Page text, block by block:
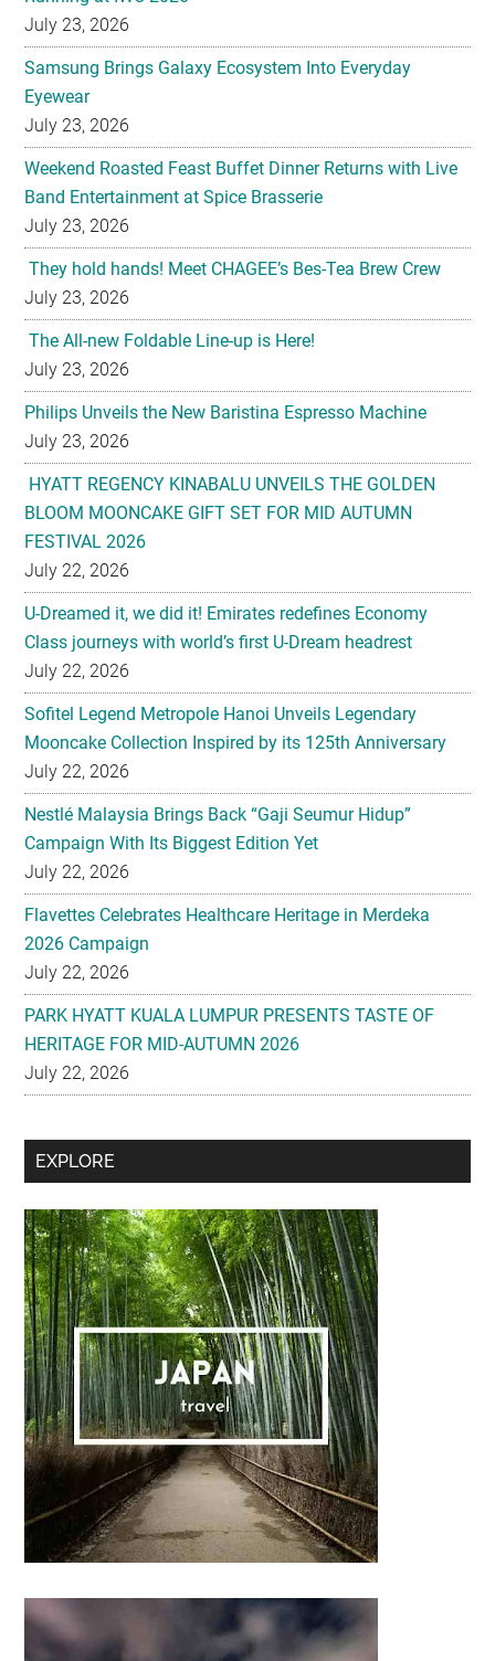
July 23, 2026
Samsung Brings Galaxy Ecosystem Into Everyday
Eyewear
July 23, 2026
Weekend Roasted Feast Buffet Dinner Returns with Live
Band Entertainment at Spice Brasserie
July 23, 2026
They hold hands! Meet CHAGEE’s Bes-Tea Brew Crew
July 23, 2026
The All-new Foldable Line-up is Here!
July 23, 2026
Philips Unveils the New Baristina Espresso Machine
July 23, 2026
HYATT REGENCY KINABALU UNVEILS THE GOLDEN
BLOOM MOONCAKE GIFT SET FOR MID AUTUMN
FESTIVAL 2026
July 22, 2026
U-Dreamed it, we did it! Emirates redefines Economy
Class journeys with world’s first U-Dream headrest
July 22, 2026
Sofitel Legend Metropole Hanoi Unveils Legendary
Mooncake Collection Inspired by its 125th Anniversary
July 22, 2026
Nestlé Malaysia Brings Back “Gaji Seumur Hidup”
Campaign With Its Biggest Edition Yet
July 22, 2026
Flavettes Celebrates Healthcare Heritage in Merdeka
2026 Campaign
July 22, 2026
PARK HYATT KUALA LUMPUR PRESENTS TASTE OF
HERITAGE FOR MID-AUTUMN 2026
July 22, 2026
Secondary
EXPLORE